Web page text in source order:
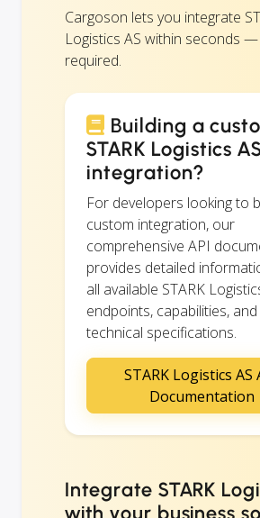
Cargoson lets you integrate
Logistics AS within seconds
required.
Building a
STARK Logistics
integration?
For developers looking to
custom integration, our
comprehensive API
provides detailed
all available STARK
endpoints, capabilities, and
technical specifications.
STARK Logistics AS
Documentation
Integrate STARK
with your business